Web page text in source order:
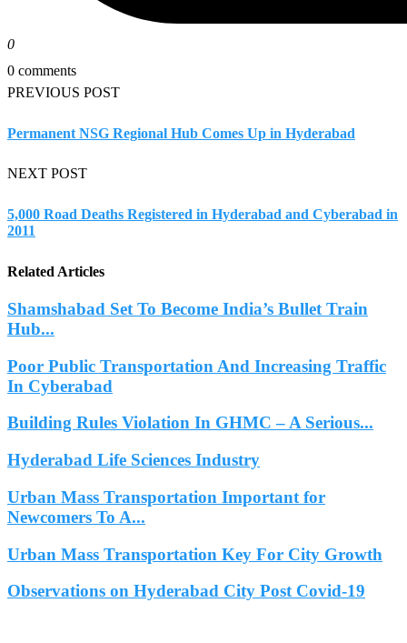
0
0 comments
PREVIOUS POST
Permanent NSG Regional Hub Comes Up in Hyderabad
NEXT POST
5,000 Road Deaths Registered in Hyderabad and Cyberabad in
2011
Related Articles
Shamshabad Set To Become India’s Bullet Train
Hub...
Poor Public Transportation And Increasing Traffic
In Cyberabad
Building Rules Violation In GHMC – A Serious...
Hyderabad Life Sciences Industry
Urban Mass Transportation Important for
Newcomers To A...
Urban Mass Transportation Key For City Growth
Observations on Hyderabad City Post Covid-19